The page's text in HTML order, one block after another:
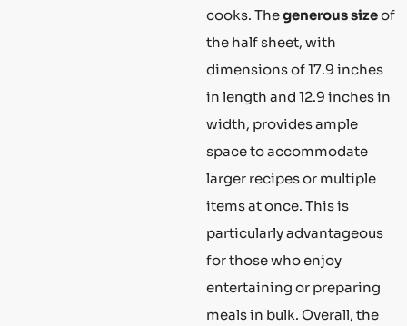
cooks. Thegenerous sizeof
the half sheet, with
dimensions of 17.9 inches
in length and 12.9 inches in
width, provides ample
space to accommodate
larger recipes or multiple
items at once. This is
particularly advantageous
for those who enjoy
entertaining or preparing
meals in bulk. Overall, the